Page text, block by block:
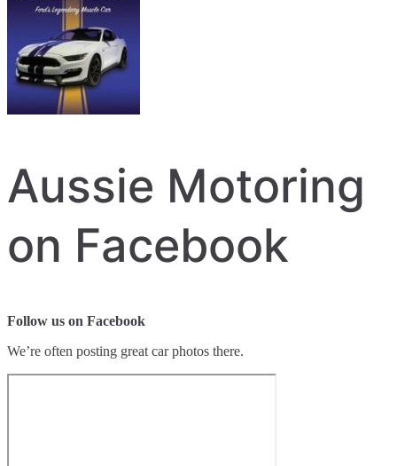
Aussie Motoring
on Facebook
Follow us on Facebook
We’re often posting great car photos there.